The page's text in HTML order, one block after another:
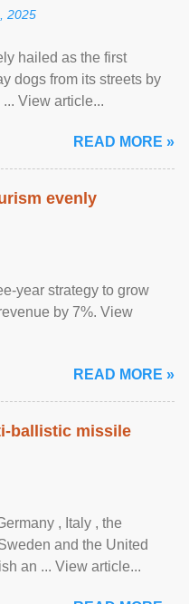
2025
hailed as the first
dogs from its streets by
View article...
READ MORE »
evenly
year strategy to grow
by 7%. View
READ MORE »
ballistic missile
, Italy , ​the
and the United
an ... View article...